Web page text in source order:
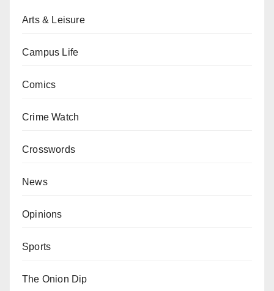
Arts & Leisure
Campus Life
Comics
Crime Watch
Crosswords
News
Opinions
Sports
The Onion Dip